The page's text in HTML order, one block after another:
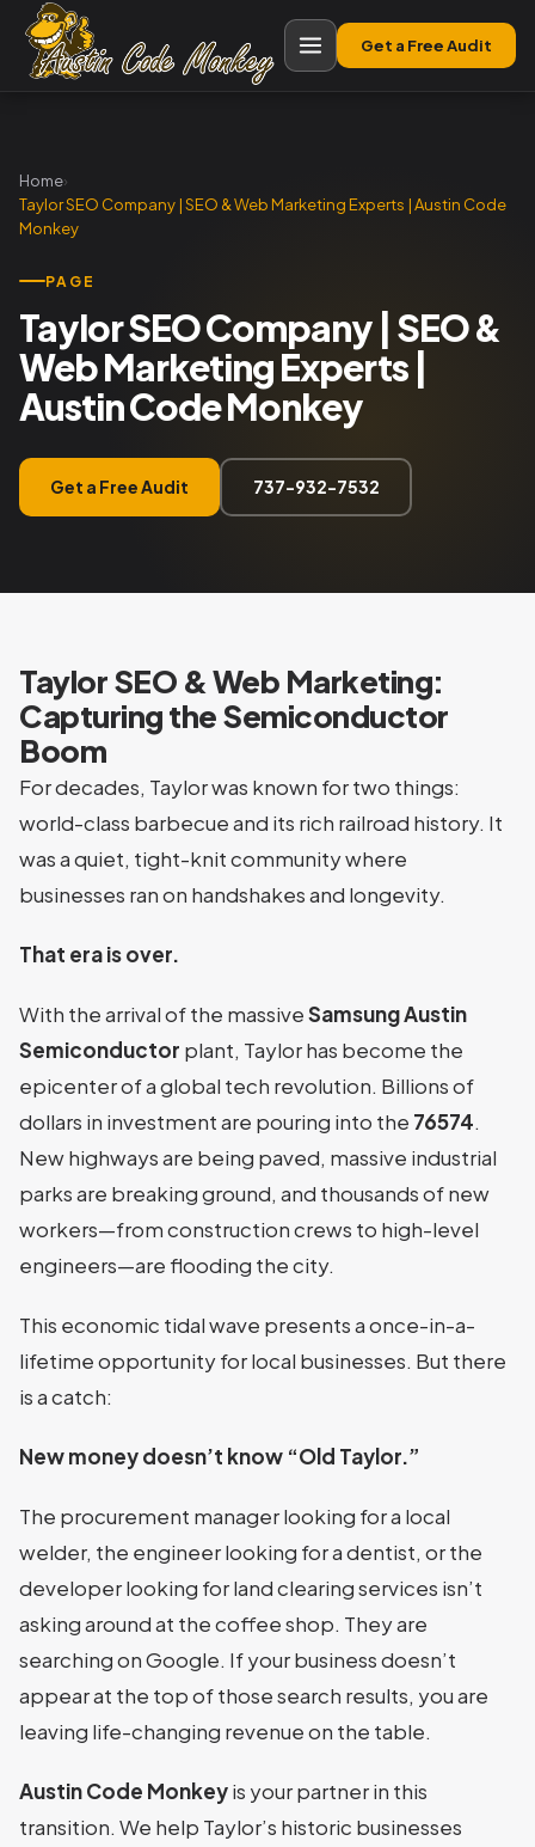
Get a Free Audit
Home›
Taylor SEO Company | SEO & Web Marketing Experts | Austin Code
Monkey
PAGE
Taylor SEO Company | SEO &
Web Marketing Experts |
Austin Code Monkey
Get a Free Audit 737-932-7532
Taylor SEO & Web Marketing:
Capturing the Semiconductor
Boom
For decades, Taylor was known for two things:
world-class barbecue and its rich railroad history. It
was a quiet, tight-knit community where
businesses ran on handshakes and longevity.
That era is over.
With the arrival of the massiveSamsung Austin
Semiconductor plant, Taylor has become the
epicenter of a global tech revolution. Billions of
dollars in investment are pouring into the 76574.
New highways are being paved, massive industrial
parks are breaking ground, and thousands of new
workers—from construction crews to high-level
engineers—are flooding the city.
This economic tidal wave presents a once-in-a-
lifetime opportunity for local businesses. But there
is a catch:
New money doesn’t know “Old Taylor.”
The procurement manager looking for a local
welder, the engineer looking for a dentist, or the
developer looking for land clearing services isn’t
asking around at the coffee shop. They are
searching on Google. If your business doesn’t
appear at the top of those search results, you are
leaving life-changing revenue on the table.
Austin Code Monkeyis your partner in this
transition. We help Taylor’s historic businesses